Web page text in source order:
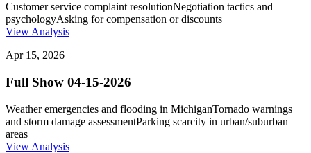
Customer service complaint resolutionNegotiation tactics and
psychologyAsking for compensation or discounts
View Analysis
Apr 15, 2026
Full Show 04-15-2026
Weather emergencies and flooding in MichiganTornado warnings
and storm damage assessmentParking scarcity in urban/suburban
areas
View Analysis